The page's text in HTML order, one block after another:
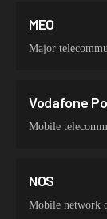
MEO
Major
Vodafone
Mobile
NOS
Mobile network